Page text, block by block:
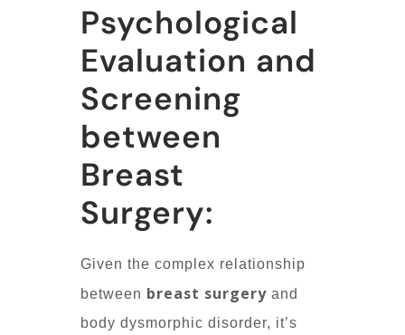
Psychological
Evaluation and
Screening
between
Breast
Surgery:
Given the complex relationship
between breast surgery and
body dysmorphic disorder, it’s